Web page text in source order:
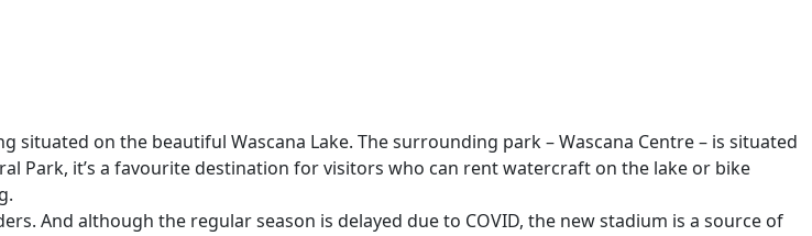
situated on the beautiful Wascana Lake. The surrounding park – Wascana Centre – is situated
Park, it’s a favourite destination for visitors who can rent watercraft on the lake or bike
And although the regular season is delayed due to COVID, the new stadium is a source of